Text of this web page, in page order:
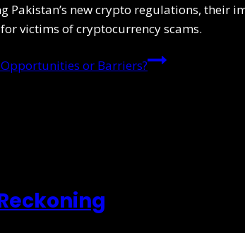
new crypto regulations, their
victims of cryptocurrency scams.
or Barriers?